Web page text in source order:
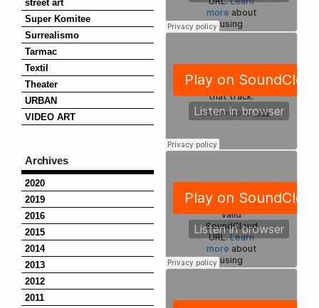
street art
Super Komitee
Surrealismo
Tarmac
Textil
Theater
URBAN
VIDEO ART
Archives
2020
2019
2016
2015
2014
2013
2012
2011